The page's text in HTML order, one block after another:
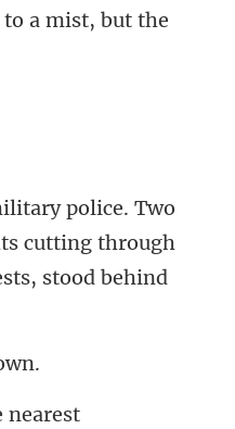
a mist, but the
cutting through
nearest